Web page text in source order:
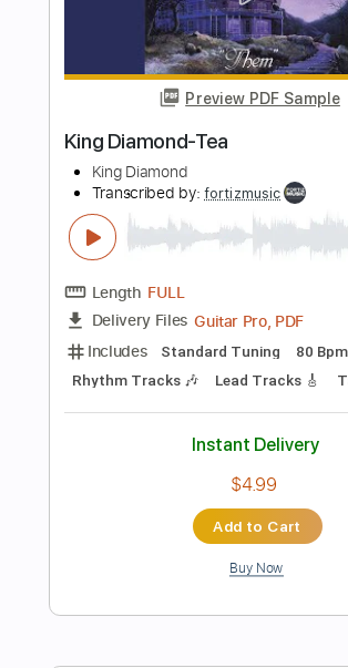
Transcribed by:fortizmusic
Delivery Files Guitar Pro, PDF
Includes
Standard Tuning
Lead Tracks 🎸 Rhythm Tracks 🎶
$4.99
Add to Cart